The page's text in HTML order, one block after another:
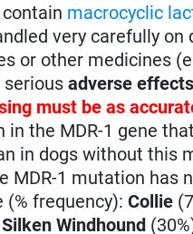
macrocyclic
very carefully
or other medicines
seriousadverse effects
must be as
the MDR-1 gene
in dogs without this
MDR-1 mutation has
(% frequency):Collie
Silken Windhound